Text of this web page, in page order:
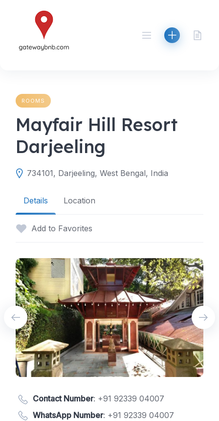
ROOMS
Mayfair Hill Resort
Darjeeling
734101, Darjeeling, West Bengal, India
Details Location
Add to Favorites
Contact Number: +91 92339 04007
WhatsApp Number: +91 92339 04007